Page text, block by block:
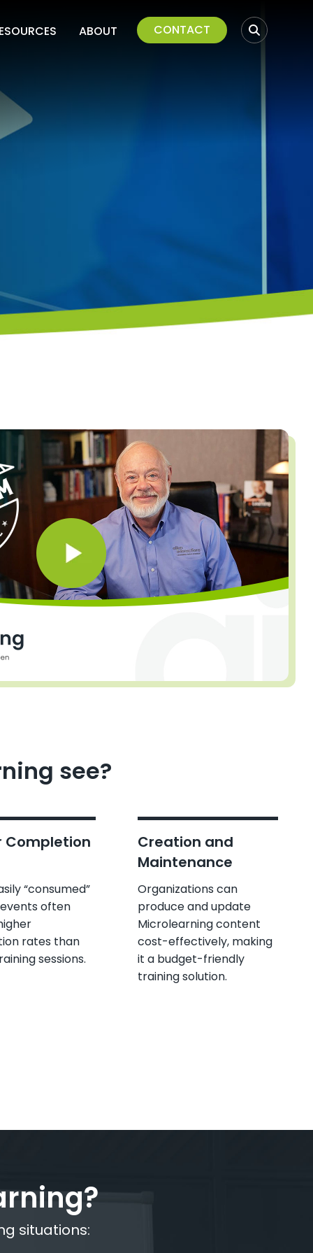
ABOUT CONTACT
see?
Completion
“consumed”
often
rates than
sessions.
Creation and
Maintenance
Organizations can
produce and update
Microlearning content
cost-effectively, making
it a budget-friendly
training solution.
situations: